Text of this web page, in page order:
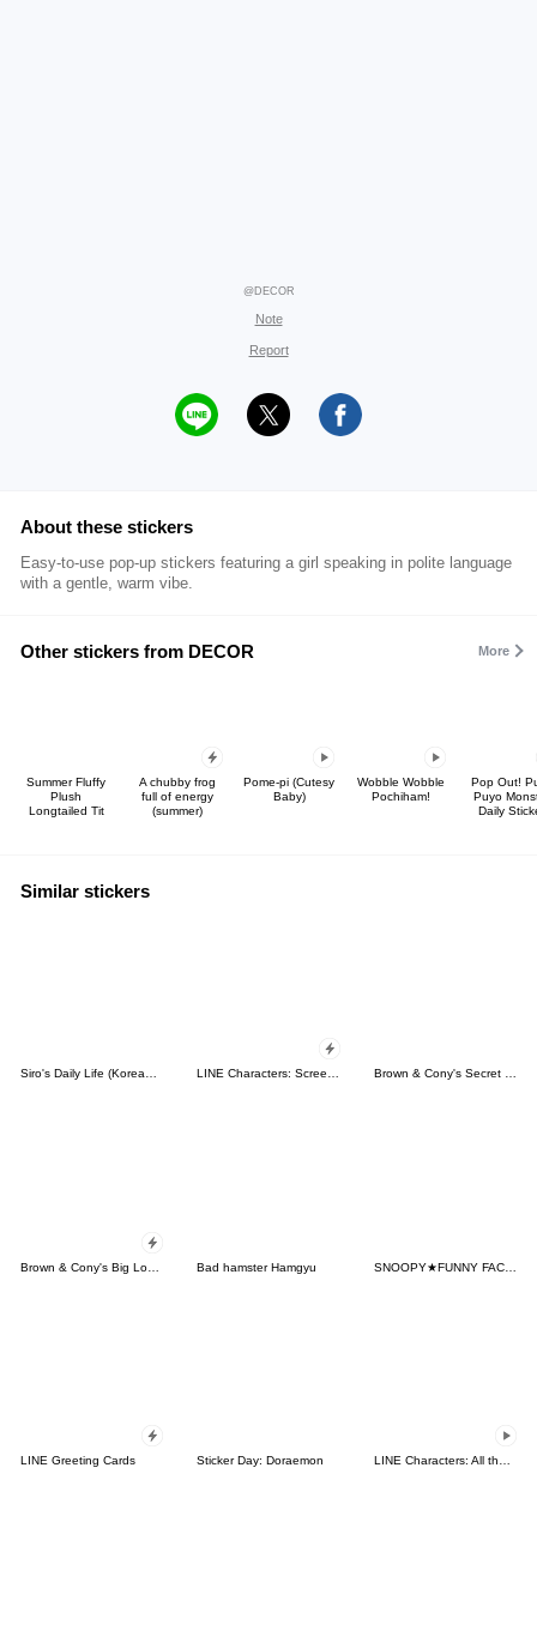
@DECOR
Note
Report
About these stickers
Easy-to-use pop-up stickers featuring a girl speaking in polite language
with a gentle, warm vibe.
Other stickers from DECOR More
Summer Fluffy
Plush
Longtailed Tit
A chubby frog
full of energy
(summer)
Pome-pi (Cutesy
Baby)
Wobble Wobble
Pochiham!
Pop Out!
Puyo
Daily
Similar stickers
Siro's Daily Life (Korean&Japanese) LINE Characters: Screen Hogs Brown & Cony's Secret Date!
Bad hamster Hamgyu SNOOPY★FUNNY FACES
LINE Greeting Cards Sticker Day: Doraemon